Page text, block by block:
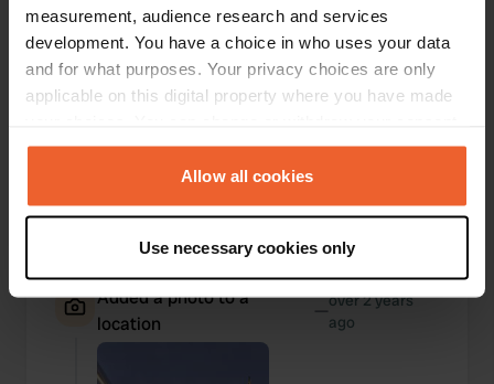
measurement, audience research and services
development. You have a choice in who uses your data
and for what purposes. Your privacy choices are only
applicable on this digital property where you have made
any time from the Cookie Declaration or by clicking on
the Privacy trigger icon.
Collect information about your geographical location
which can be accurate to within several meters
Identify your device by actively scanning it for
Allow all cookies
Use necessary cookies only
Added a photo to a
location
—over 2 years
ago